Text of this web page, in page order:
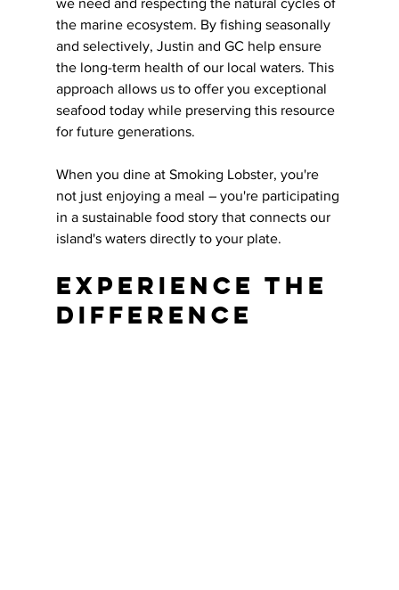
we need and respecting the natural cycles of
the marine ecosystem. By fishing seasonally
and selectively, Justin and GC help ensure
the long-term health of our local waters. This
approach allows us to offer you exceptional
seafood today while preserving this resource
for future generations.
When you dine at Smoking Lobster, you're
not just enjoying a meal – you're participating
in a sustainable food story that connects our
island's waters directly to your plate.
Experience the
Difference